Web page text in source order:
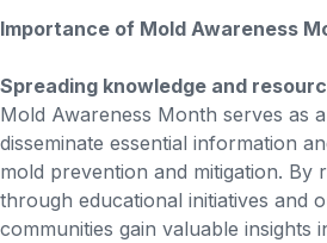
Importance of Mold Awareness
Spreading knowledge and
Mold Awareness Month serves as
disseminate essential information
mold prevention and mitigation. By
through educational initiatives and
communities gain valuable insights